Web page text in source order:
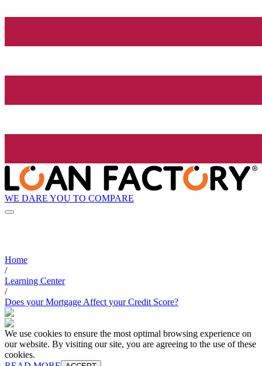
WE DARE YOU TO COMPARE
Home
/
Learning Center
/
Does your Mortgage Affect your Credit Score?
We use cookies to ensure the most optimal browsing experience on
our website. By visiting our site, you are agreeing to the use of these
cookies.